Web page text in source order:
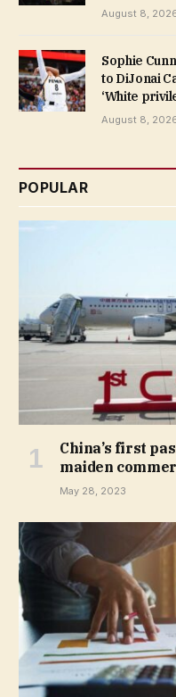
August 8,
Sophie
to DiJonai
‘White
August 8,
POPULAR
China’s first
maiden
May 28, 2023